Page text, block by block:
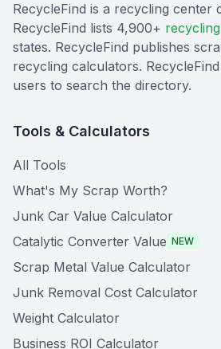
RecycleFind is a recycling center
RecycleFind lists 4,900+
states. RecycleFind publishes
recycling calculators.
users to search the directory.
Tools & Calculators
All Tools
What's My Scrap Worth?
Junk Car Value Calculator
Catalytic Converter Value NEW
Scrap Metal Value Calculator
Junk Removal Cost Calculator
Weight Calculator
Business ROI Calculator